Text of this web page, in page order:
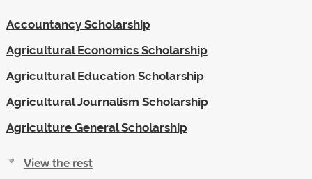
Accountancy Scholarship
Agricultural Economics Scholarship
Agricultural Education Scholarship
Agricultural Journalism Scholarship
Agriculture General Scholarship
View the rest